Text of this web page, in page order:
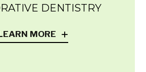
DENTISTRY
MORE